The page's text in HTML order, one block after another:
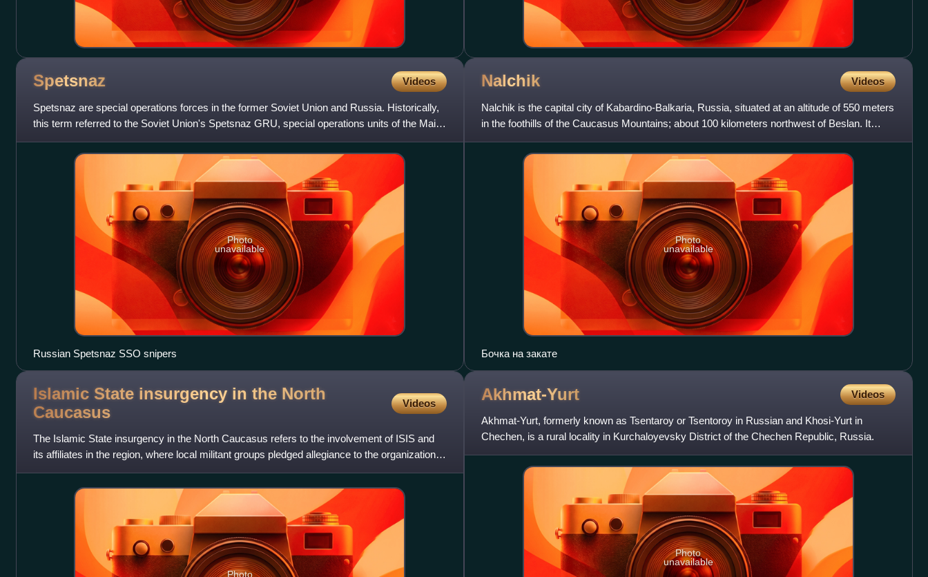
Spetsnaz Videos
Spetsnaz are special operations forces in the former Soviet Union and Russia. Historically,
this term referred to the Soviet Union's Spetsnaz GRU, special operations units of the Main
Intelligence Dir
Photo
unavailable
Russian Spetsnaz SSO snipers
Nalchik Videos
Nalchik is the capital city of Kabardino-Balkaria, Russia, situated at an altitude of 550 meters
in the foothills of the Caucasus Mountains; about 100 kilometers northwest of Beslan. It
covers an area
Photo
unavailable
Бочка на закате
Islamic State insurgency in the North
Caucasus
Videos
The Islamic State insurgency in the North Caucasus refers to the involvement of ISIS and
its affiliates in the region, where local militant groups pledged allegiance to the organization
and engaged in
Photo
Akhmat-Yurt Videos
Akhmat-Yurt, formerly known as Tsentaroy or Tsentoroy in Russian and Khosi-Yurt in
Chechen, is a rural locality in Kurchaloyevsky District of the Chechen Republic, Russia.
Photo
unavailable